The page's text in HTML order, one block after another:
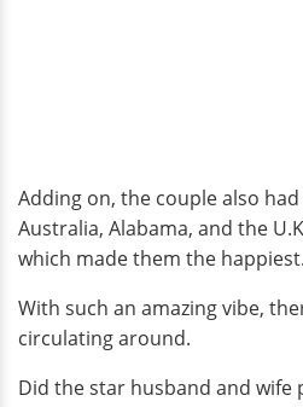
Adding on, the couple also
Australia, Alabama, and the
which made them the happiest.
With such an amazing vibe,
circulating around.
Did the star husband and wife